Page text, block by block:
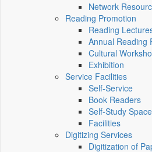
Network
Reading Promotion
Reading
Annual Reading
Cultural
Exhibition
Service Facilities
Self-Service
Book Readers
Self-Study
Facilities
Digitizing Services
Digitization of